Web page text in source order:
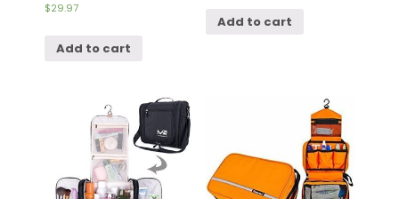
$29.97
Add to cart
Add to cart